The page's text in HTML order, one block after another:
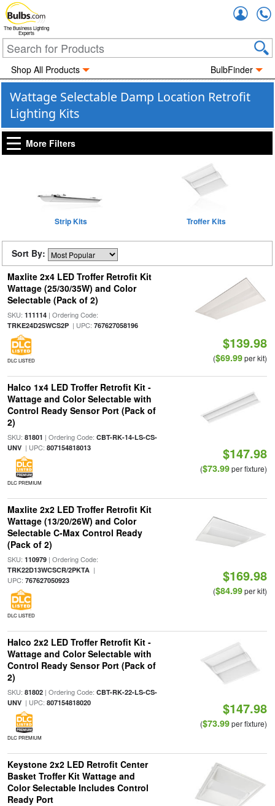
The Business Lighting
Experts
Shop All Products BulbFinder
Wattage Selectable Damp Location Retrofit
Lighting Kits
More Filters
Strip Kits Troffer Kits
Sort By:
Maxlite 2x4 LED Troffer Retrofit Kit
Wattage (25/30/35W) and Color
Selectable (Pack of 2)
SKU: 111114| Ordering Code:
TRKE24D25WCS2P| UPC: 767627058196
DLC LISTED
$139.98
($69.99per kit)
Halco 1x4 LED Troffer Retrofit Kit -
Wattage and Color Selectable with
Control Ready Sensor Port (Pack of
2)
SKU: 81801 | Ordering Code: CBT-RK-14-LS-CS-
UNV| UPC: 807154818013
DLC PREMIUM
$147.98
($73.99per fixture)
Maxlite 2x2 LED Troffer Retrofit Kit
Wattage (13/20/26W) and Color
Selectable C-Max Control Ready
(Pack of 2)
SKU: 110979| Ordering Code:
TRK22D13WCSCR/2PKTA|
UPC: 767627050923
DLC LISTED
$169.98
($84.99per kit)
Halco 2x2 LED Troffer Retrofit Kit -
Wattage and Color Selectable with
Control Ready Sensor Port (Pack of
2)
SKU: 81802| Ordering Code: CBT-RK-22-LS-CS-
UNV| UPC: 807154818020
DLC PREMIUM
$147.98
($73.99per fixture)
Keystone 2x2 LED Retrofit Center
Basket Troffer Kit Wattage and
Color Selectable Includes Control
Ready Port